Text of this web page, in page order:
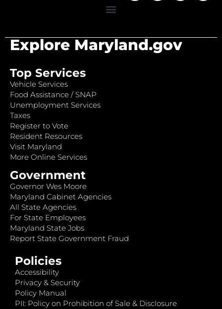
Explore Maryland.gov
Top Services
Vehicle Services
Food Assistance / SNAP
Unemployment Services
Taxes
Register to Vote
Resident Resources
Visit Maryland
More Online Services
Government
Governor Wes Moore
Maryland Cabinet Agencies
All State Agencies
For State Employees
Maryland State Jobs
Report State Government Fraud
Policies
Accessibility
Privacy & Security
Policy Manual
PII: Policy on Prohibition of Sale & Disclosure